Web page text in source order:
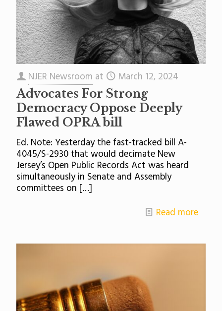
NJER Newsroom at March 12, 2024
Advocates For Strong
Democracy Oppose Deeply
Flawed OPRA bill
Ed. Note: Yesterday the fast-tracked bill A-
4045/S-2930 that would decimate New
Jersey’s Open Public Records Act was heard
simultaneously in Senate and Assembly
committees on […]
Read more